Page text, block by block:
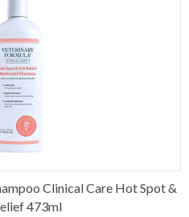
Clinical Care Hot Spot &
473ml